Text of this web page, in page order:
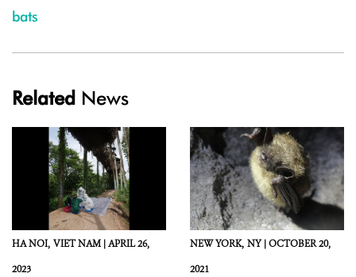
bats
Related News
HA NOI, VIET NAM |APRIL 26,
2023
NEW YORK, NY |OCTOBER 20,
2021